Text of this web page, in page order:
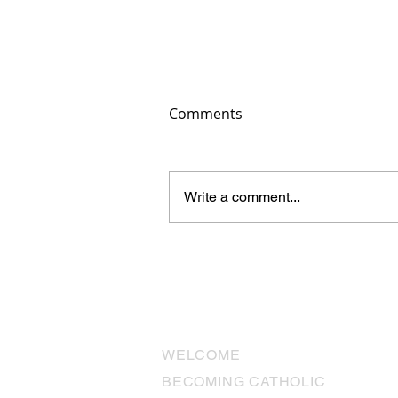
Comments
Write a comment...
WELCOME
BECOMING CATHOLIC